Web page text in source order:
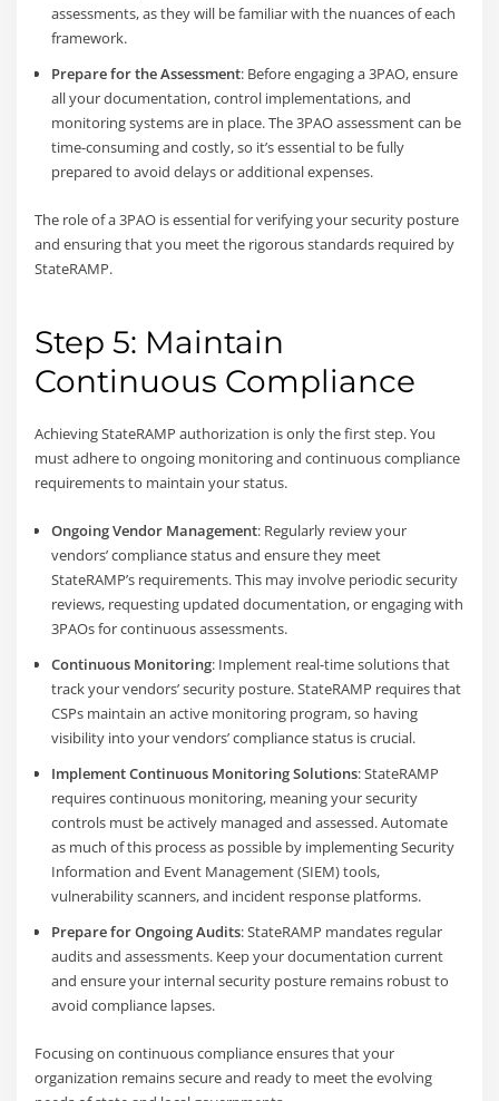
assessments, as they will be familiar with the nuances of each
framework.
Prepare for the Assessment: Before engaging a 3PAO, ensure
all your documentation, control implementations, and
monitoring systems are in place. The 3PAO assessment can be
time-consuming and costly, so it’s essential to be fully
prepared to avoid delays or additional expenses.
The role of a 3PAO is essential for verifying your security posture
and ensuring that you meet the rigorous standards required by
StateRAMP.
Step 5: Maintain
Continuous Compliance
Achieving StateRAMP authorization is only the first step. You
must adhere to ongoing monitoring and continuous compliance
requirements to maintain your status.
Ongoing Vendor Management: Regularly review your
vendors’ compliance status and ensure they meet
StateRAMP’s requirements. This may involve periodic security
reviews, requesting updated documentation, or engaging with
3PAOs for continuous assessments.
Continuous Monitoring: Implement real-time solutions that
track your vendors’ security posture. StateRAMP requires that
CSPs maintain an active monitoring program, so having
visibility into your vendors’ compliance status is crucial.
Implement Continuous Monitoring Solutions: StateRAMP
requires continuous monitoring, meaning your security
controls must be actively managed and assessed. Automate
as much of this process as possible by implementing Security
Information and Event Management (SIEM) tools,
vulnerability scanners, and incident response platforms.
Prepare for Ongoing Audits: StateRAMP mandates regular
audits and assessments. Keep your documentation current
and ensure your internal security posture remains robust to
avoid compliance lapses.
Focusing on continuous compliance ensures that your
organization remains secure and ready to meet the evolving